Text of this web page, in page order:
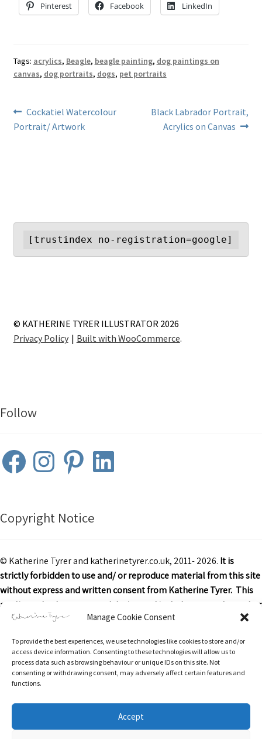
Manage Cookie Consent
To provide the best experiences, we use technologies like cookies to store and/or
access device information. Consenting to these technologies will allow us to
process data such as browsing behaviour or unique IDs on this site. Not
consenting or withdrawing consent, may adversely affect certain features and
functions.
Accept
Pinterest Facebook LinkedIn
Tags: acrylics, Beagle, beagle painting, dog paintings on
canvas, dog portraits, dogs, pet portraits
Post
navigation
Previous
post:
Cockatiel Watercolour
Portrait/ Artwork
Next
post:
Black Labrador Portrait,
Acrylics on Canvas
[trustindex no-registration=google]
© KATHERINE TYRER ILLUSTRATOR 2026
Privacy Policy
Built with WooCommerce.
Follow
FacebookInstagramPinterestLinkedIn
Copyright Notice
© Katherine Tyrer and katherinetyrer.co.uk, 2011- 2026. It is
strictly forbidden to use and/ or reproduce material from this site
without express and written consent from Katherine Tyrer. This
applies to both content and design and includes art work or other
images, text and descriptions.
Excerpts and links may be used, provided that credit is clearly
attributed to Katherine Tyrer and katherinetyrer.co.uk with
appropriate and specific direction to the original content.
Return & Refunds Policy Privacy Policy Terms of Service
Privacy & Cookies: This site uses cookies. By continuing to use this website,